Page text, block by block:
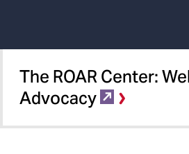
The ROAR Center:​
Advocacy​